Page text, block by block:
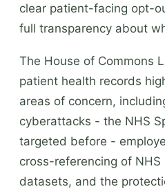
clear patient-facing opt-
full transparency about
The House of Commons
patient health records
areas of concern,
cyberattacks - the NHS
targeted before -
cross-referencing of
datasets, and the